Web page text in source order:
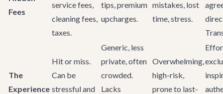
Fees
service fees,
cleaning fees,
taxes.
tips, premium
upcharges.
mistakes, lost
time, stress.
The
Experience
Hit or miss.
Can be
stressful and
Generic, less
private, often
crowded.
Lacks
Overwhelming,
high-risk,
prone to last-